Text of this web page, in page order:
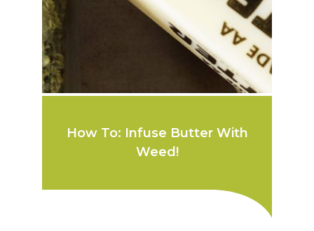
How To: Infuse Butter With
Weed!